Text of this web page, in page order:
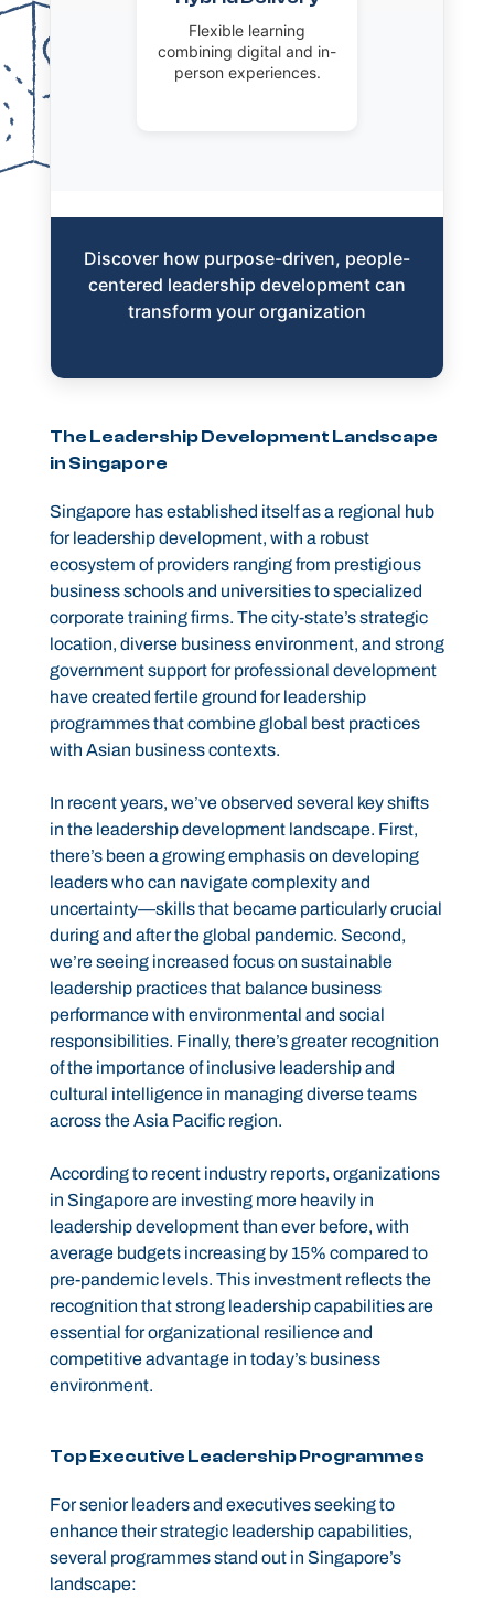
Flexible learning
combining digital and in-
person experiences.
Discover how purpose-driven, people-
centered leadership development can
transform your organization
The Leadership Development Landscape
in Singapore
Singapore has established itself as a regional hub
for leadership development, with a robust
ecosystem of providers ranging from prestigious
business schools and universities to specialized
corporate training firms. The city-state’s strategic
location, diverse business environment, and strong
government support for professional development
have created fertile ground for leadership
programmes that combine global best practices
with Asian business contexts.
In recent years, we’ve observed several key shifts
in the leadership development landscape. First,
there’s been a growing emphasis on developing
leaders who can navigate complexity and
uncertainty—skills that became particularly crucial
during and after the global pandemic. Second,
we’re seeing increased focus on sustainable
leadership practices that balance business
performance with environmental and social
responsibilities. Finally, there’s greater recognition
of the importance of inclusive leadership and
cultural intelligence in managing diverse teams
across the Asia Pacific region.
According to recent industry reports, organizations
in Singapore are investing more heavily in
leadership development than ever before, with
average budgets increasing by 15% compared to
pre-pandemic levels. This investment reflects the
recognition that strong leadership capabilities are
essential for organizational resilience and
competitive advantage in today’s business
environment.
Top Executive Leadership Programmes
For senior leaders and executives seeking to
enhance their strategic leadership capabilities,
several programmes stand out in Singapore’s
landscape: